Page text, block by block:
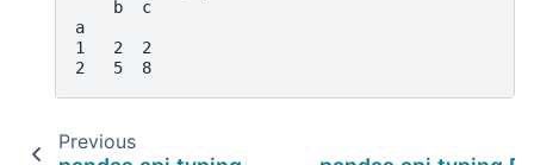
    b  c
a
1   2  2
2   5  8
Previous